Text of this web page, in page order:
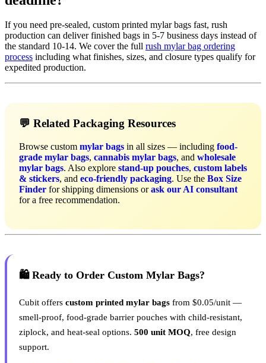
If you need pre-sealed, custom printed mylar bags fast, rush
production can deliver finished bags in 5-7 business days instead of
the standard 10-14. We cover the full rush mylar bag ordering
process including what finishes, sizes, and closure types qualify for
expedited production.
💬 Related Packaging Resources
Browse custom mylar bags in all sizes — including food-
grade mylar bags, cannabis mylar bags, and wholesale
mylar bags. Also explore stand-up pouches, custom labels
& stickers, and eco-friendly packaging. Use the Box Size
Finder for shipping dimensions orask our AI consultant
for a free recommendation.
🛍️ Ready to Order Custom Mylar Bags?
Cubit offers custom printed mylar bags from $0.05/unit —
smell-proof, food-grade barrier pouches with child-resistant,
ziplock, and heat-seal options. 500 unit MOQ, free design
support.